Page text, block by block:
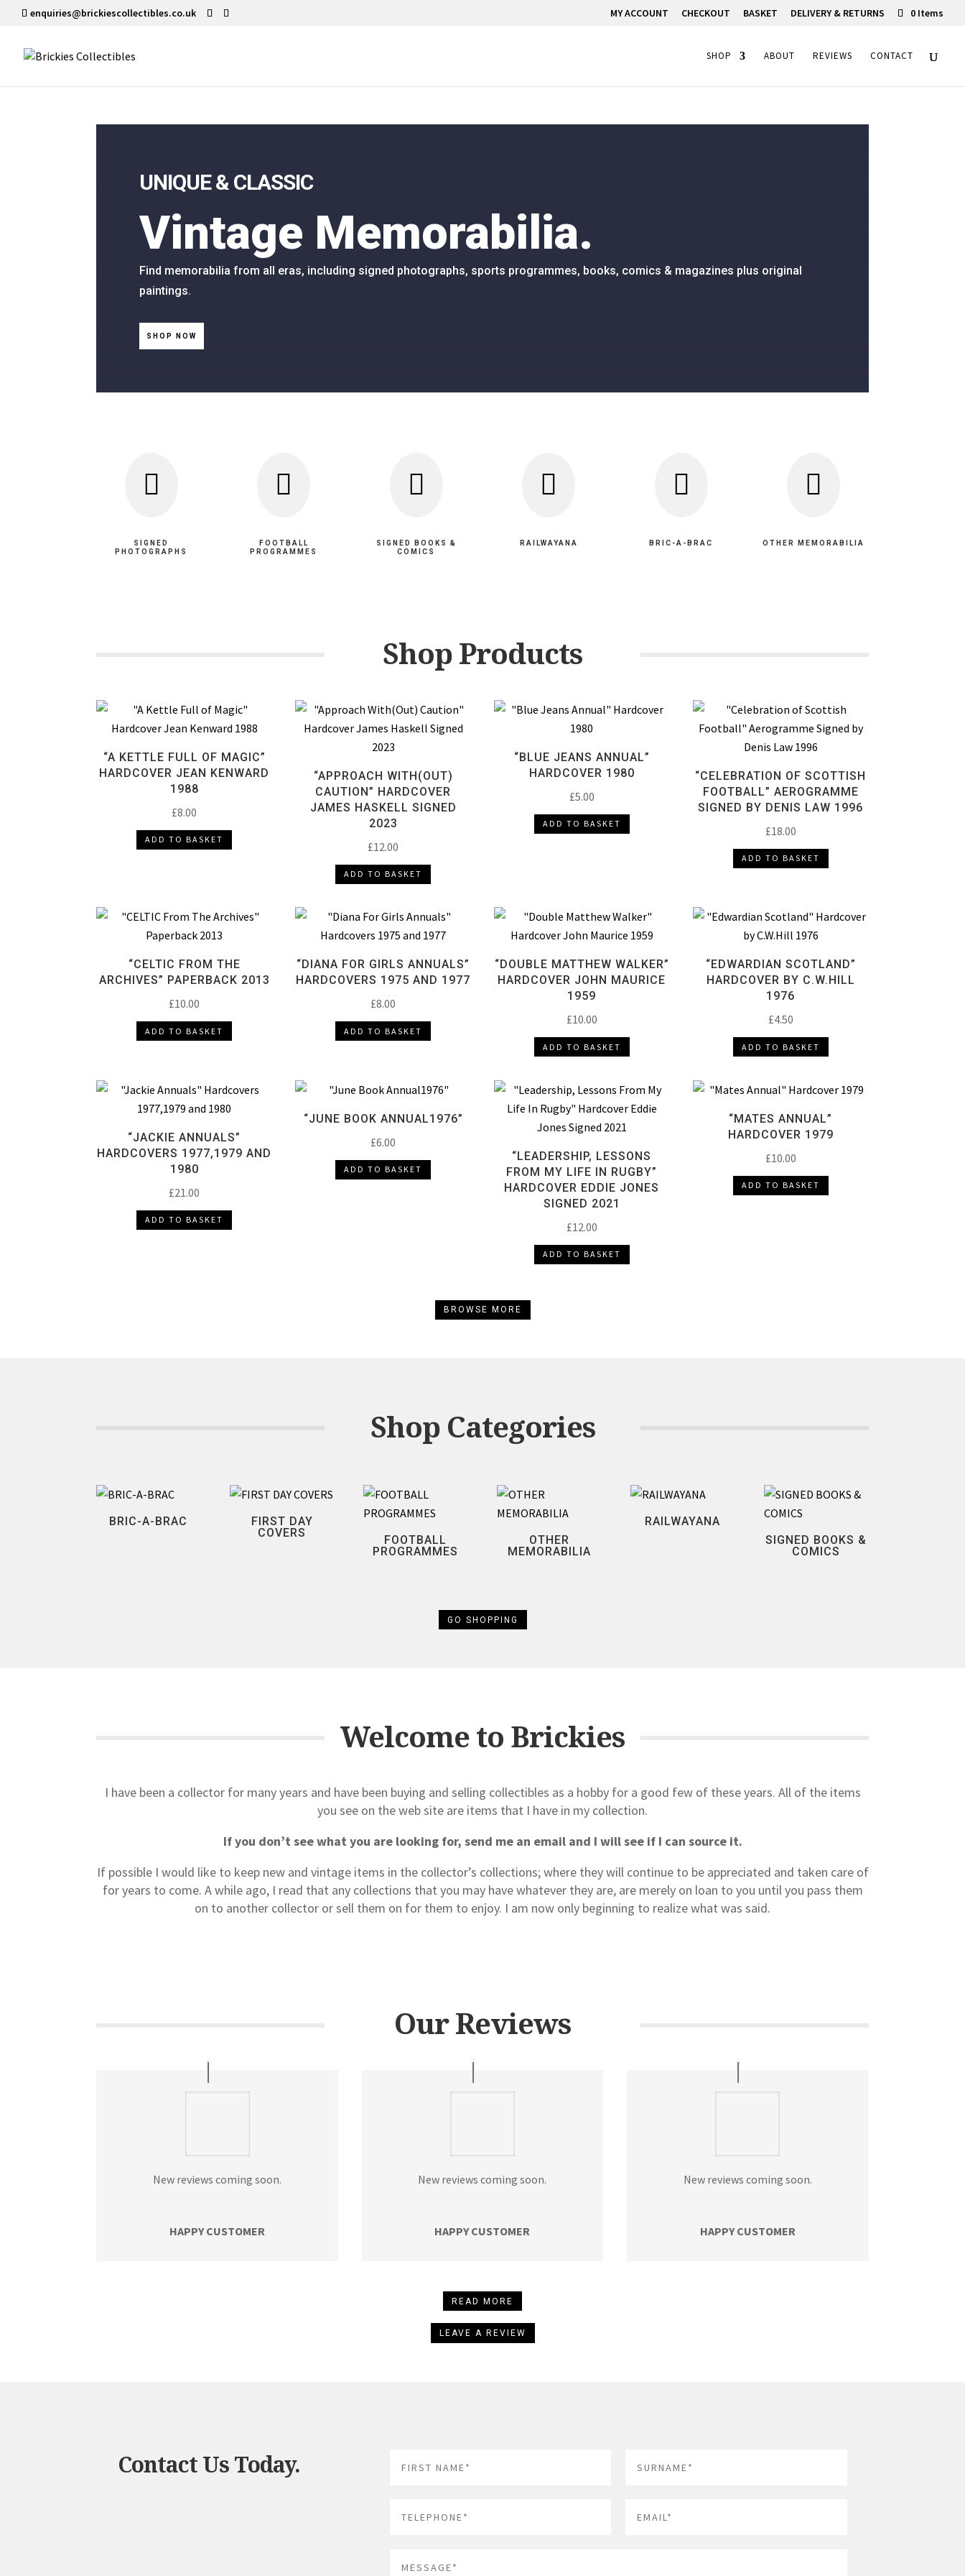
enquiries@brickiescollectibles.co.uk MY ACCOUNT CHECKOUT BASKET DELIVERY & RETURNS 0 Items
SHOP ABOUT REVIEWS CONTACT
UNIQUE & CLASSIC
Vintage Memorabilia.
Find memorabilia from all eras, including signed photographs, sports programmes, books, comics & magazines plus original
paintings.
SHOP NOW

SIGNED
PHOTOGRAPHS

FOOTBALL
PROGRAMMES

SIGNED BOOKS &
COMICS

RAILWAYANA

BRIC-A-BRAC

OTHER MEMORABILIA
Shop Products
“A KETTLE FULL OF MAGIC”
HARDCOVER JEAN KENWARD
1988
£8.00
ADD TO BASKET
“APPROACH WITH(OUT)
CAUTION” HARDCOVER
JAMES HASKELL SIGNED
2023
£12.00
ADD TO BASKET
“BLUE JEANS ANNUAL”
HARDCOVER 1980
£5.00
ADD TO BASKET
“CELEBRATION OF SCOTTISH
FOOTBALL” AEROGRAMME
SIGNED BY DENIS LAW 1996
£18.00
ADD TO BASKET
“CELTIC FROM THE
ARCHIVES” PAPERBACK 2013
£10.00
ADD TO BASKET
“DIANA FOR GIRLS ANNUALS”
HARDCOVERS 1975 AND 1977
£8.00
ADD TO BASKET
“DOUBLE MATTHEW WALKER”
HARDCOVER JOHN MAURICE
1959
£10.00
ADD TO BASKET
“EDWARDIAN SCOTLAND”
HARDCOVER BY C.W.HILL
1976
£4.50
ADD TO BASKET
“JACKIE ANNUALS”
HARDCOVERS 1977,1979 AND
1980
£21.00
ADD TO BASKET
“JUNE BOOK ANNUAL1976”
£6.00
ADD TO BASKET
“LEADERSHIP, LESSONS
FROM MY LIFE IN RUGBY”
HARDCOVER EDDIE JONES
SIGNED 2021
£12.00
ADD TO BASKET
“MATES ANNUAL”
HARDCOVER 1979
£10.00
ADD TO BASKET
BROWSE MORE
Shop Categories
BRIC-A-BRAC
FIRST DAY
COVERS
FOOTBALL
PROGRAMMES
OTHER
MEMORABILIA
RAILWAYANA
SIGNED BOOKS &
COMICS
GO SHOPPING
Welcome to Brickies
I have been a collector for many years and have been buying and selling collectibles as a hobby for a good few of these years. All of the items
you see on the web site are items that I have in my collection.
If you don’t see what you are looking for, send me an email and I will see if I can source it.
If possible I would like to keep new and vintage items in the collector’s collections; where they will continue to be appreciated and taken care of
for years to come. A while ago, I read that any collections that you may have whatever they are, are merely on loan to you until you pass them
on to another collector or sell them on for them to enjoy. I am now only beginning to realize what was said.
Our Reviews
New reviews coming soon.
HAPPY CUSTOMER
New reviews coming soon.
HAPPY CUSTOMER
New reviews coming soon.
HAPPY CUSTOMER
READ MORE
LEAVE A REVIEW
Contact Us Today.